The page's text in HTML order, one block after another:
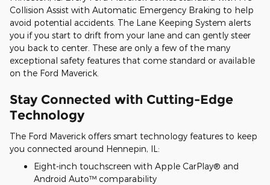
Collision Assist with Automatic Emergency Braking to help
avoid potential accidents. The Lane Keeping System alerts
you if you start to drift from your lane and can gently steer
you back to center. These are only a few of the many
exceptional safety features that come standard or available
on the Ford Maverick.
Stay Connected with Cutting-Edge
Technology
The Ford Maverick offers smart technology features to keep
you connected around Hennepin, IL:
Eight-inch touchscreen with Apple CarPlay® and
Android Auto™ comparability